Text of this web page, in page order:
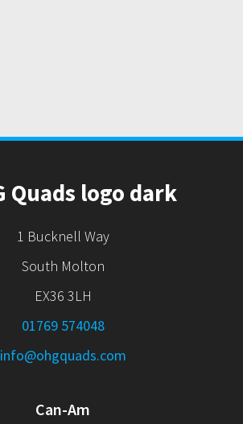
1 Bucknell Way
South Molton
EX36 3LH
01769 574048
info@ohgquads.com
Can-Am